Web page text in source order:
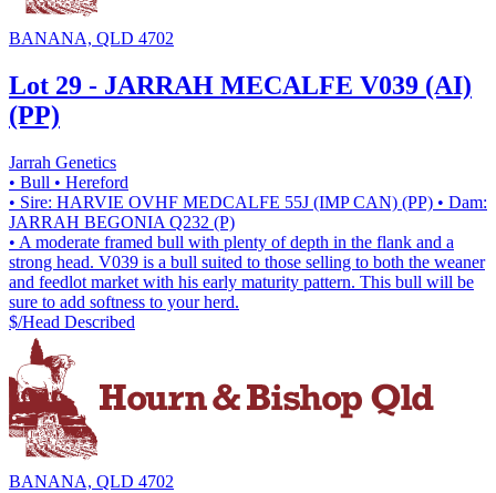
BANANA, QLD 4702
Lot 29 - JARRAH MECALFE V039 (AI)
(PP)
Jarrah Genetics
• Bull • Hereford
• Sire: HARVIE OVHF MEDCALFE 55J (IMP CAN) (PP) • Dam:
JARRAH BEGONIA Q232 (P)
• A moderate framed bull with plenty of depth in the flank and a
strong head. V039 is a bull suited to those selling to both the weaner
and feedlot market with his early maturity pattern. This bull will be
sure to add softness to your herd.
$/Head Described
BANANA, QLD 4702